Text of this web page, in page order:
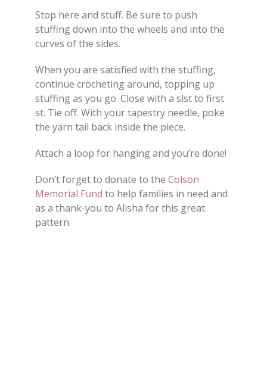
Stop here and stuff. Be sure to push
stuffing down into the wheels and into the
curves of the sides.
When you are satisfied with the stuffing,
continue crocheting around, topping up
stuffing as you go. Close with a slst to first
st. Tie off. With your tapestry needle, poke
the yarn tail back inside the piece.
Attach a loop for hanging and you’re done!
Don’t forget to donate to the Colson
Memorial Fund to help families in need and
as a thank-you to Alisha for this great
pattern.